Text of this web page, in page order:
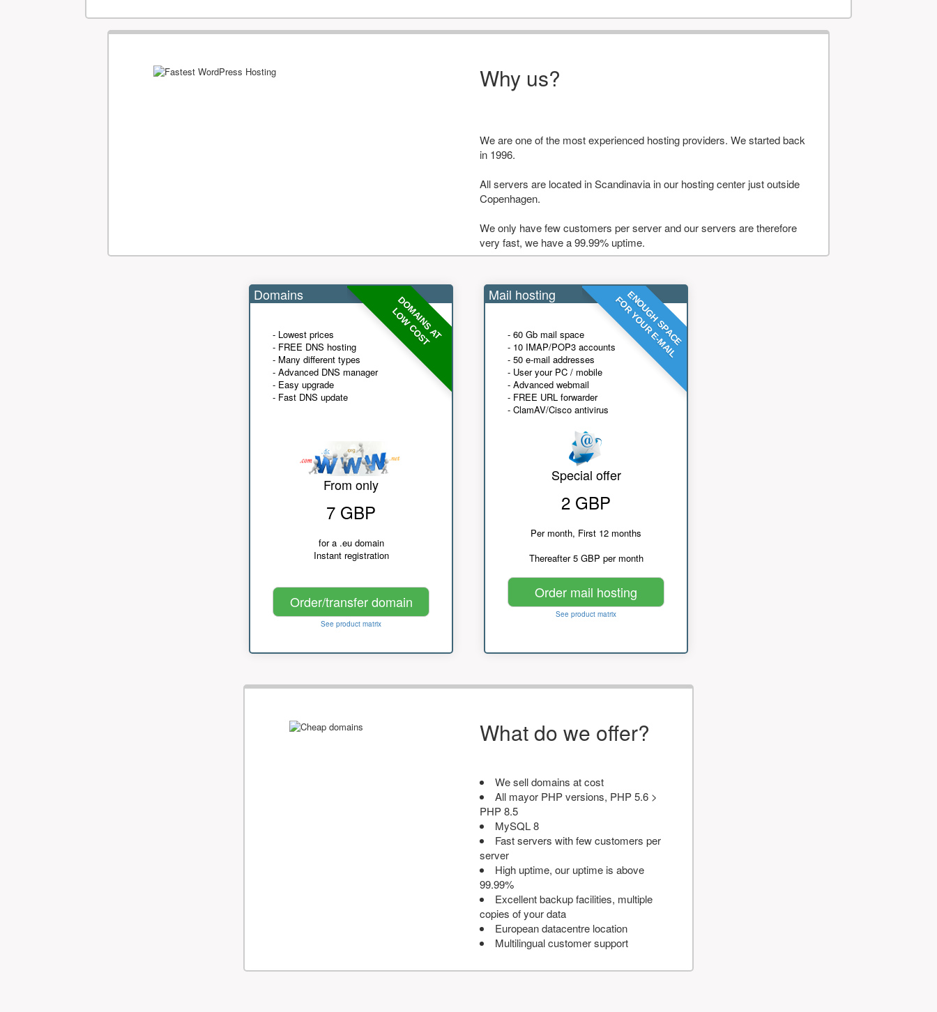
Why us?
We are one of the most experienced hosting providers. We started back
in 1996.
All servers are located in Scandinavia in our hosting center just outside
Copenhagen.
We only have few customers per server and our servers are therefore
very fast, we have a 99.99% uptime.
DOMAINS AT
LOW COST
Domains
- Lowest prices
- FREE DNS hosting
- Many different types
- Advanced DNS manager
- Easy upgrade
- Fast DNS update
From only
7 GBP
for a .eu domain
Instant registration
Order/transfer domain
See product matrix
ENOUGH SPACE
FOR YOUR E-MAIL
Mail hosting
- 60 Gb mail space
- 10 IMAP/POP3 accounts
- 50 e-mail addresses
- User your PC / mobile
- Advanced webmail
- FREE URL forwarder
- ClamAV/Cisco antivirus
Special offer
2 GBP
Per month, First 12 months
Thereafter 5 GBP per month
Order mail hosting
See product matrix
What do we offer?
We sell domains at cost
All mayor PHP versions, PHP 5.6 >
PHP 8.5
MySQL 8
Fast servers with few customers per
server
High uptime, our uptime is above
99.99%
Excellent backup facilities, multiple
copies of your data
European datacentre location
Multilingual customer support